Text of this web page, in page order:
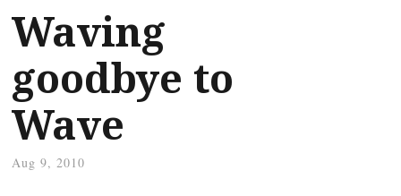
Waving
goodbye to
Wave
Aug 9, 2010